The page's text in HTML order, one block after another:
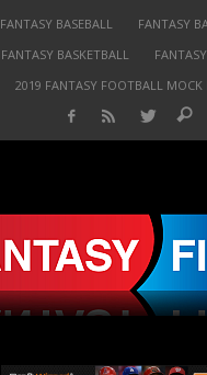
FANTASY BASEBALL
FANTASY
FANTASY BASKETBALL
2019 FANTASY FOOTBALL MOCK